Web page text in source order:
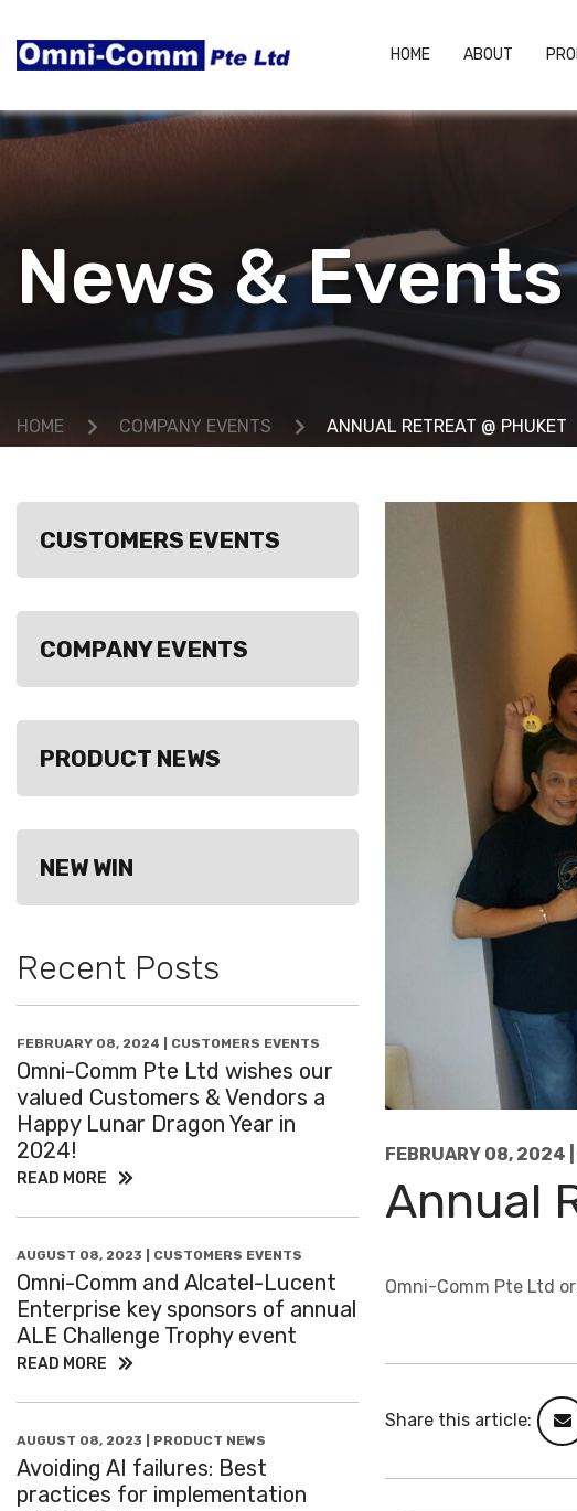
HOME ABOUT
News & Events
HOME COMPANY EVENTS ANNUAL RETREAT @ PHUKET
CUSTOMERS EVENTS
COMPANY EVENTS
PRODUCT NEWS
NEW WIN
Recent Posts
FEBRUARY 08, 2024 | CUSTOMERS EVENTS
Omni-Comm Pte Ltd wishes our
valued Customers & Vendors a
Happy Lunar Dragon Year in
2024!
READ MORE
AUGUST 08, 2023 | CUSTOMERS EVENTS
Omni-Comm and Alcatel-Lucent
Enterprise key sponsors of annual
ALE Challenge Trophy event
READ MORE
AUGUST 08, 2023 | PRODUCT NEWS
Avoiding AI failures: Best
practices for implementation
FEBRUARY 08, 2024 |
Annual
Omni-Comm Pte Ltd
Share this article: